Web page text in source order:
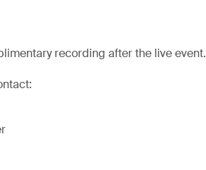
recording after the live event.